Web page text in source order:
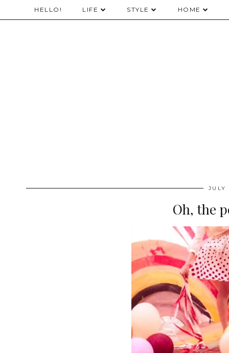
HELLO! LIFE STYLE HOME
JULY
Oh, the